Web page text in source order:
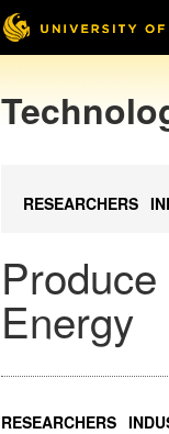
RESEARCHERS
Energy
RESEARCHERS